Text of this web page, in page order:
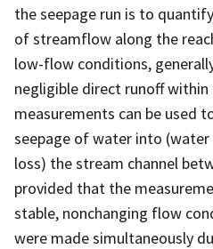
the seepage run is to
of streamflow along the
low-flow conditions,
negligible direct runoff within
measurements can be used
seepage of water into
loss) the stream channel
provided that the
stable, nonchanging flow
were made simultaneously